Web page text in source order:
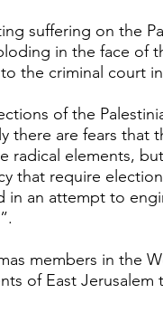
suffering on the
in the face of
the criminal court
of the
there are fears that
elements,
that require
in an attempt to
members in the
of East Jerusalem